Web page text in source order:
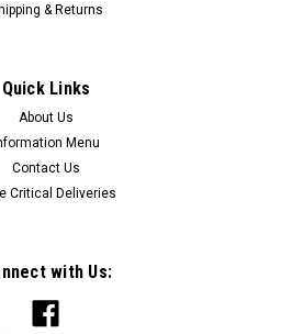
OPTIONS
& Returns
Quick Links
About Us
Menu
Contact Us
Critical Deliveries
with Us: